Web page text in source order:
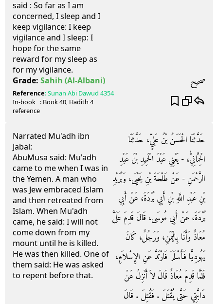
said : So far as I am
concerned, I sleep and I
keep vigilance: I keep
vigilance and I sleep: I
hope for the same
reward for my sleep as
for my vigilance.
Grade: Sahih (Al-Albani) صحيح
Reference:Sunan Abi Dawud 4354
In-book
reference
: Book40, Hadith 4
Narrated Mu'adh ibn
Jabal:
AbuMusa said: Mu'adh
came to me when I was in
the Yemen. A man who
was Jew embraced Islam
and then retreated from
Islam. When Mu'adh
came, he said: I will not
come down from my
mount until he is killed.
He was then killed. One of
them said: He was asked
to repent before that.
حَدَّثَنَا الْحَسَنُ بْنُ عَلِيٍّ، حَدَّثَنَا
الْحِمَّانِيُّ، - يَعْنِي عَبْدَ الْحَمِيدِ بْنَ عَبْدِ
الرَّحْمَنِ - عَنْ طَلْحَةَ بْنِ يَحْيَى، وَبُرَيْدِ
بْنِ عَبْدِ اللَّهِ بْنِ أَبِي بُرْدَةَ، عَنْ أَبِي
بُرْدَةَ، عَنْ أَبِي مُوسَى، قَالَ قَدِمَ عَلَىَّ
مُعَاذٌ وَأَنَا بِالْيَمَنِ، وَرَجُلٌ، كَانَ
يَهُودِيًّا فَأَسْلَمَ فَارْتَدَّ عَنِ الإِسْلاَمِ،
فَلَمَّا قَدِمَ مُعَاذٌ قَالَ لاَ أَنْزِلُ عَنْ
دَابَّتِي حَتَّى يُقْتَلَ ‏.‏ فَقُتِلَ ‏.‏ قَالَ